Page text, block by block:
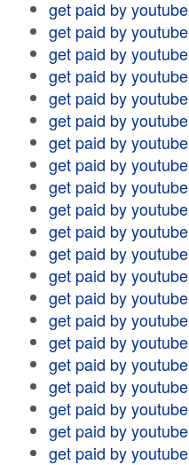
get paid by youtube
get paid by youtube
get paid by youtube
get paid by youtube
get paid by youtube
get paid by youtube
get paid by youtube
get paid by youtube
get paid by youtube
get paid by youtube
get paid by youtube
get paid by youtube
get paid by youtube
get paid by youtube
get paid by youtube
get paid by youtube
get paid by youtube
get paid by youtube
get paid by youtube
get paid by youtube
get paid by youtube